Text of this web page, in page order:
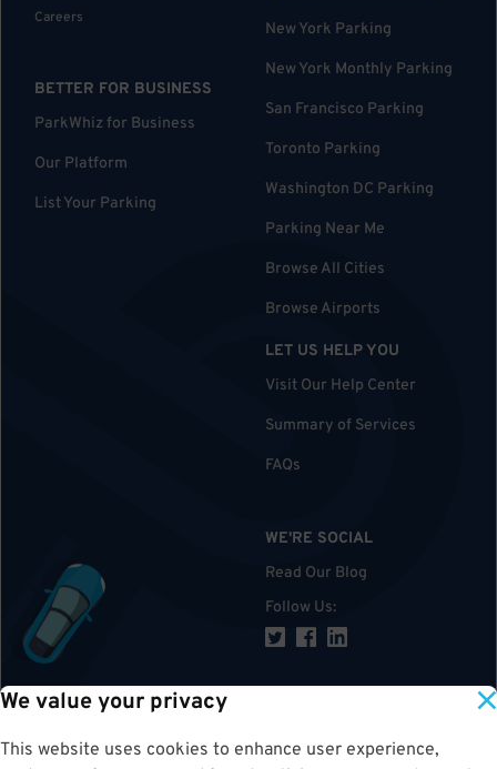
We value your privacy
This website uses cookies to enhance user experience,
Careers
BETTER FOR BUSINESS
ParkWhiz for Business
Our Platform
List Your Parking
New York Parking
New York Monthly Parking
San Francisco Parking
Toronto Parking
Washington DC Parking
Parking Near Me
Browse All Cities
Browse Airports
LET US HELP YOU
Visit Our Help Center
Summary of Services
FAQs
WE'RE SOCIAL
Read Our Blog
Follow Us: